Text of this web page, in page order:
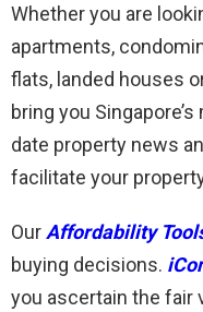
Whether you are
apartments,
flats, landed houses
bring you
date property news
facilitate your
Our Affordability
buying decisions.
you ascertain the fair